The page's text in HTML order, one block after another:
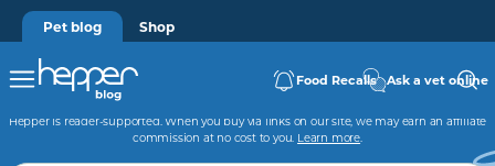
Pet blog Shop
Food Recalls Ask a vet online
Hepper is reader-supported. When you buy via links on our site, we may earn an affiliate
commission at no cost to you. Learn more.